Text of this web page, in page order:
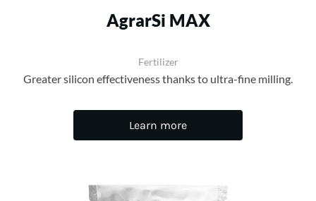
AgrarSi MAX
Fertilizer
Greater silicon effectiveness thanks to ultra-fine milling.
Learn more